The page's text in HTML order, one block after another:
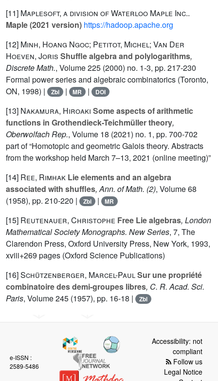
[11] Maplesoft, a division of Waterloo Maple Inc..
Maple (2021 version) https://hadoop.apache.org
[12] Minh, Hoang Ngoc; Petitot, Michel; Van Der
Hoeven, Joris Shuffle algebra and polylogarithms,
Discrete Math., Volume 225 (2000) no. 1-3, pp. 217-230
Formal power series and algebraic combinatorics (Toronto,
ON, 1998) |
Zbl | MR | DOI
[13] Nakamura, Hiroaki Some aspects of arithmetic
functions in Grothendieck-Teichmüller theory,
Oberwolfach Rep., Volume 18 (2021) no. 1, pp. 700-702
part of “Homotopic and geometric Galois theory. Abstracts
from the workshop held March 7–13, 2021 (online meeting)”
[14] Ree, Rimhak Lie elements and an algebra
associated with shuffles, Ann. of Math. (2), Volume 68
(1958), pp. 210-220 |
Zbl | MR
[15] Reutenauer, Christophe Free Lie algebras, London
Mathematical Society Monographs. New Series, 7, The
Clarendon Press, Oxford University Press, New York, 1993,
xviii+269 pages (Oxford Science Publications)
[16]Schützenberger, Marcel-PaulSur une propriété
combinatoire des demi-groupes libres, C. R. Acad. Sci.
Paris, Volume 245 (1957), pp. 16-18 | Zbl
e-ISSN :
2589-5486
Accessibility: not
compliant
Follow us
Legal Notice